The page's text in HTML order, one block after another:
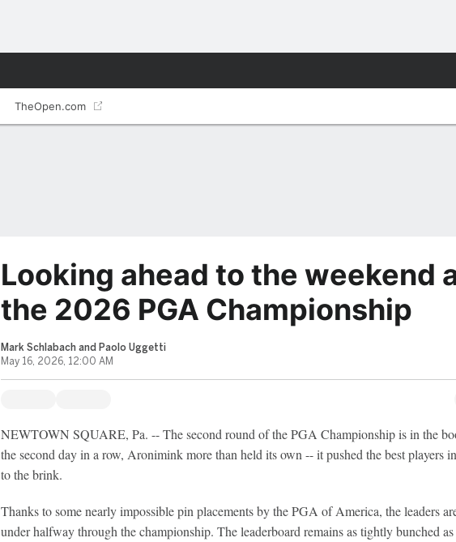
TheOpen.com
Looking ahead to the weekend
the 2026 PGA Championship
Mark Schlabach and Paolo Uggetti
May 16, 2026, 12:00 AM
NEWTOWN SQUARE, Pa. -- The second round of the PGA Championship is in the
the second day in a row, Aronimink more than held its own -- it pushed the best players
to the brink.
Thanks to some nearly impossible pin placements by the PGA of America, the leaders
under halfway through the championship. The leaderboard remains as tightly bunched